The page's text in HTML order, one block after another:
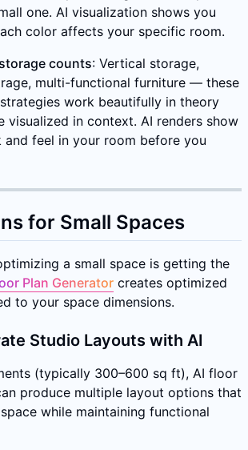
one. AI visualization shows you
color affects your specific room.
counts: Vertical storage,
multi-functional furniture — these
work beautifully in theory
visualized in context. AI renders show
and feel in your room before you
for Small Spaces
a small space is getting the
Plan Generator creates optimized
to your space dimensions.
Studio Layouts with AI
(typically 300–600 sq ft), AI floor
produce multiple layout options that
while maintaining functional